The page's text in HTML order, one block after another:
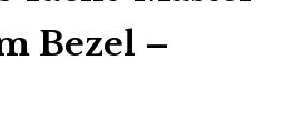
Bezel –